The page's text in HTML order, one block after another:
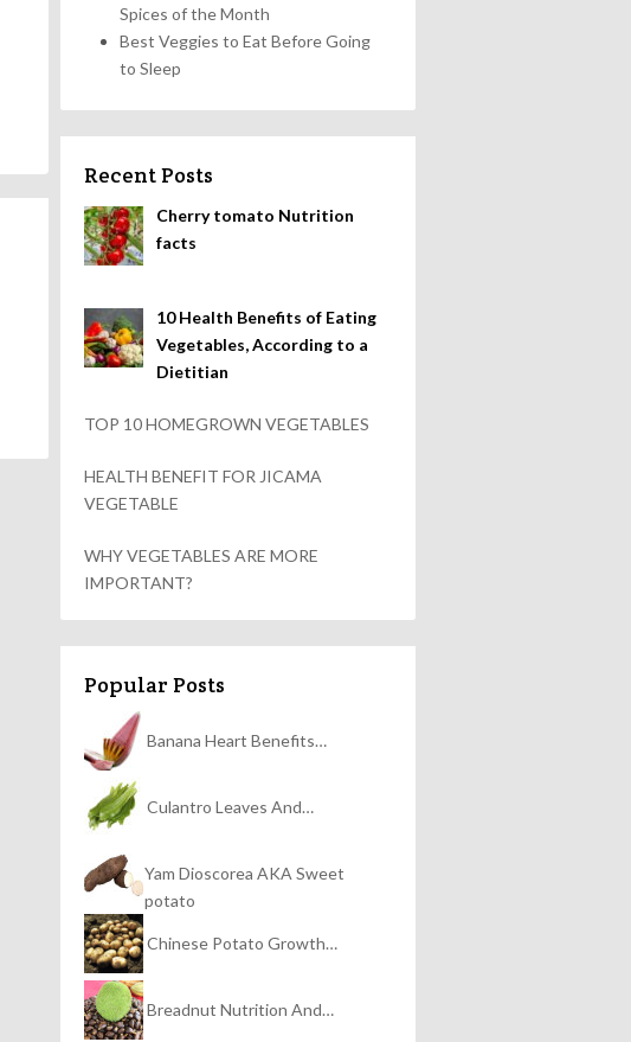
Spices of the Month
Best Veggies to Eat Before Going
to Sleep
Recent Posts
Cherry tomato Nutrition
facts
10 Health Benefits of Eating
Vegetables, According to a
Dietitian
TOP 10 HOMEGROWN VEGETABLES
HEALTH BENEFIT FOR JICAMA
VEGETABLE
WHY VEGETABLES ARE MORE
IMPORTANT?
Popular Posts
Banana Heart Benefits…
Culantro Leaves And…
Yam Dioscorea AKA Sweet
potato
Chinese Potato Growth…
Breadnut Nutrition And…